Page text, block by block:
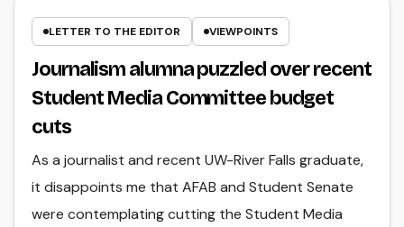
LETTER TO THE EDITOR VIEWPOINTS
Journalism alumna puzzled over recent
Student Media Committee budget
cuts
As a journalist and recent UW-River Falls graduate,
it disappoints me that AFAB and Student Senate
were contemplating cutting the Student Media